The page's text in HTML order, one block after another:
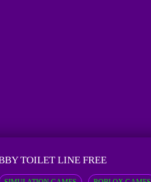
TOILET LINE FREE